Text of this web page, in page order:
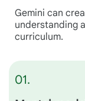
Gemini can
understanding
curriculum.
01.